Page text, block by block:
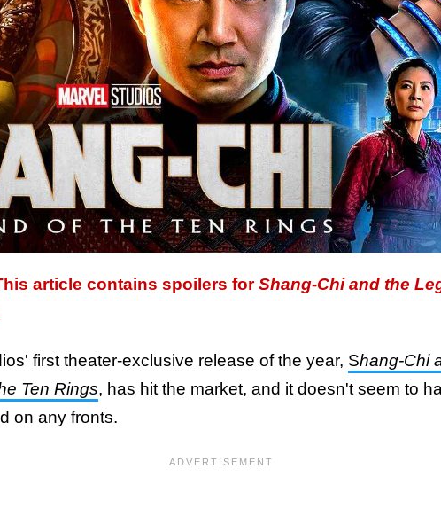
article contains spoilers forShang-Chi and the
first theater-exclusive release of the year, Shang-Chi
Ten Rings, has hit the market, and it doesn't seem to
on any fronts.